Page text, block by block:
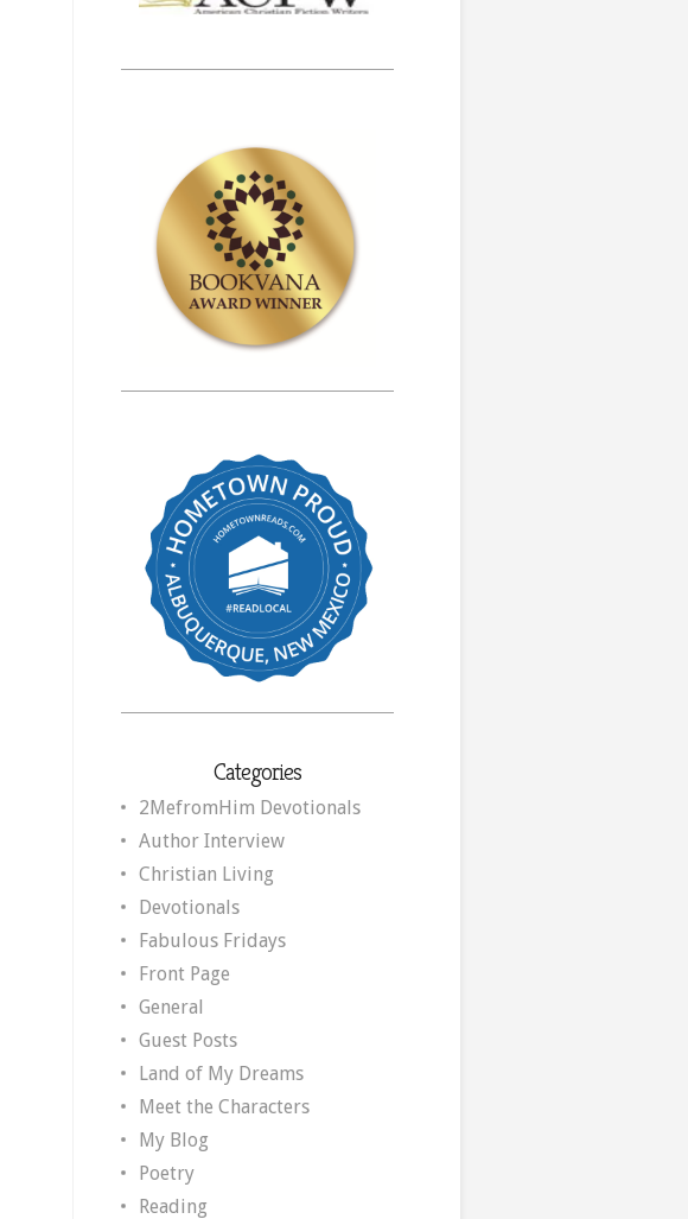
Categories
2MefromHim Devotionals
Author Interview
Christian Living
Devotionals
Fabulous Fridays
Front Page
General
Guest Posts
Land of My Dreams
Meet the Characters
My Blog
Poetry
Reading